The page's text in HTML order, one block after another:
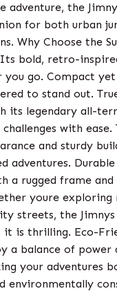
adventure, the
for both urban
Why Choose the
bold, retro-
you go. Compact
to stand out.
its legendary all-
with ease.
and sturdy
adventures.
a rugged frame and
youre
streets, the
it is thrilling. Eco-
a balance of power
your adventures
environmentally